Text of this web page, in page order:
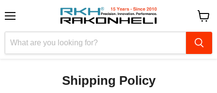
cart
Shipping Policy